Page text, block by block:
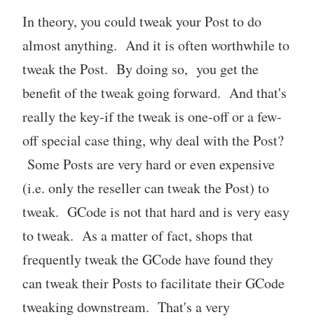
In theory, you could tweak your Post to do
almost anything. And it is often worthwhile to
tweak the Post. By doing so, you get the
benefit of the tweak going forward. And that's
really the key-if the tweak is one-off or a few-
off special case thing, why deal with the Post?
Some Posts are very hard or even expensive
(i.e. only the reseller can tweak the Post) to
tweak. GCode is not that hard and is very easy
to tweak. As a matter of fact, shops that
frequently tweak the GCode have found they
can tweak their Posts to facilitate their GCode
tweaking downstream. That's a very